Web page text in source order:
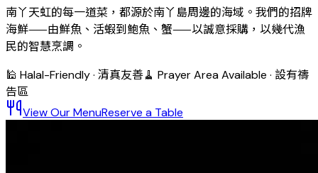
南丫天虹的每一道菜，都源於南丫島周邊的海域。我們的招牌
海鮮——由鮮魚、活蝦到鮑魚、蟹——以誠意採購，以幾代漁
民的智慧烹調。
🕌 Halal-Friendly · 清真友善🧹 Prayer Area Available · 設有禱
告區
View Our MenuReserve a Table